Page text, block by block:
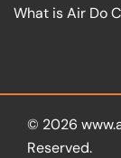
What is Air Do
© 2026
Reserved.